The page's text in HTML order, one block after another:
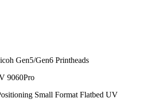
Gen5/Gen6 Printheads
9060Pro
Small Format Flatbed UV